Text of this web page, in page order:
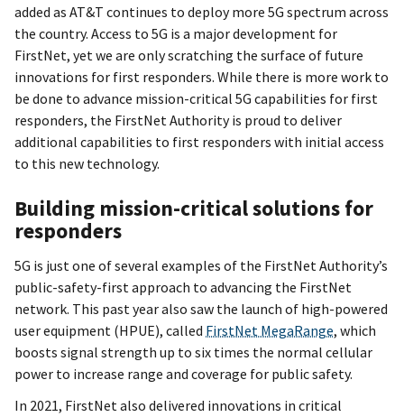
added as AT&T continues to deploy more 5G spectrum across
the country. Access to 5G is a major development for
FirstNet, yet we are only scratching the surface of future
innovations for first responders. While there is more work to
be done to advance mission-critical 5G capabilities for first
responders, the FirstNet Authority is proud to deliver
additional capabilities to first responders with initial access
to this new technology.
Building mission-critical solutions for
responders
5G is just one of several examples of the FirstNet Authority’s
public-safety-first approach to advancing the FirstNet
network. This past year also saw the launch of high-powered
user equipment (HPUE), called FirstNet MegaRange, which
boosts signal strength up to six times the normal cellular
power to increase range and coverage for public safety.
In 2021, FirstNet also delivered innovations in critical